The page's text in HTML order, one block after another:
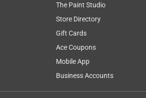
The Paint Studio
Store Directory
Gift Cards
Ace Coupons
Mobile App
Business Accounts